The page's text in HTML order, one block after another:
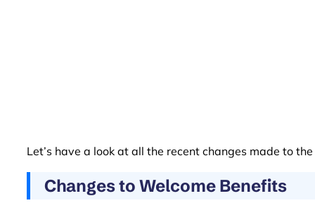
Let’s have a look at all the recent changes made to
Changes to Welcome Benefits